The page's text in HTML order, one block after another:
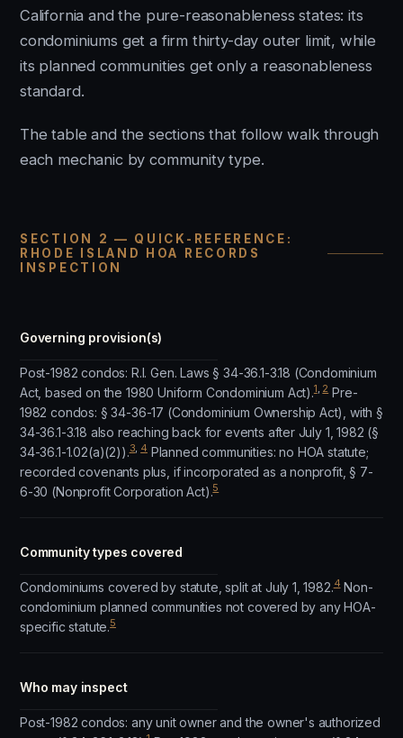
California and the pure-reasonableness states: its
condominiums get a firm thirty-day outer limit, while
its planned communities get only a reasonableness
standard.
The table and the sections that follow walk through
each mechanic by community type.
SECTION 2 — QUICK-REFERENCE:
RHODE ISLAND HOA RECORDS
INSPECTION
Governing provision(s)
Post-1982 condos: R.I. Gen. Laws § 34-36.1-3.18 (Condominium
Act, based on the 1980 Uniform Condominium Act).1, 2Pre-
1982 condos: § 34-36-17 (Condominium Ownership Act), with §
34-36.1-3.18 also reaching back for events after July 1, 1982 (§
34-36.1-1.02(a)(2)).3, 4Planned communities: no HOA statute;
recorded covenants plus, if incorporated as a nonprofit, § 7-
6-30 (Nonprofit Corporation Act).5
Community types covered
Condominiums covered by statute, split at July 1, 1982.4Non-
condominium planned communities not covered by any HOA-
specific statute.5
Who may inspect
Post-1982 condos: any unit owner and the owner's authorized